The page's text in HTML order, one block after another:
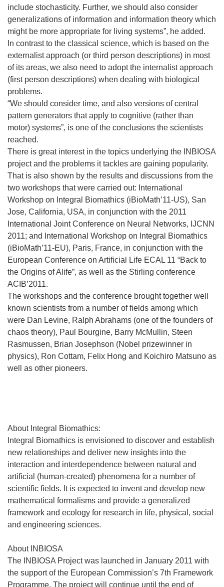
include stochasticity. Further, we should also consider
generalizations of information and information theory which
might be more appropriate for living systems”, he added.
In contrast to the classical science, which is based on the
externalist approach (or third person descriptions) in most
of its areas, we also need to adopt the internalist approach
(first person descriptions) when dealing with biological
problems.
“We should consider time, and also versions of central
pattern generators that apply to cognitive (rather than
motor) systems”, is one of the conclusions the scientists
reached.
There is great interest in the topics underlying the INBIOSA
project and the problems it tackles are gaining popularity.
That is also shown by the results and discussions from the
two workshops that were carried out: International
Workshop on Integral Biomathics (iBioMath’11-US), San
Jose, California, USA, in conjunction with the 2011
International Joint Conference on Neural Networks, IJCNN
2011; and International Workshop on Integral Biomathics
(iBioMath’11-EU), Paris, France, in conjunction with the
European Conference on Artificial Life ECAL 11 “Back to
the Origins of Alife”, as well as the Stirling conference
ACIB’2011.
The workshops and the conference brought together well
known scientists from a number of fields among which
were Dan Levine, Ralph Abrahams (one of the founders of
chaos theory), Paul Bourgine, Barry McMullin, Steen
Rasmussen, Brian Josephson (Nobel prizewinner in
physics), Ron Cottam, Felix Hong and Koichiro Matsuno as
well as other pioneers.
About Integral Biomathics:
Integral Biomathics is envisioned to discover and establish
new relationships and deliver new insights into the
interaction and interdependence between natural and
artificial (human-created) phenomena for a number of
scientific fields. It is expected to invent and develop new
mathematical formalisms and provide a generalized
framework and ecology for research in life, physical, social
and engineering sciences.
About INBIOSA
The INBIOSA Project was launched in January 2011 with
the support of the European Commission’s 7th Framework
Programme. The project will continue until the end of